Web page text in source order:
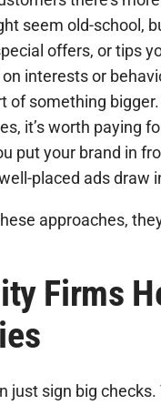
seem old-school,
offers, or tips
interests or
of something bigger.
it’s worth paying
put your brand in
placed ads draw
approaches,
Firms
just sign big